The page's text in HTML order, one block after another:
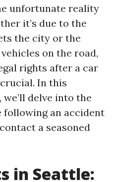
unfortunate reality
it’s due to the
the city or the
on the road,
rights after a car
In this
delve into the
following an accident
a seasoned
in Seattle: